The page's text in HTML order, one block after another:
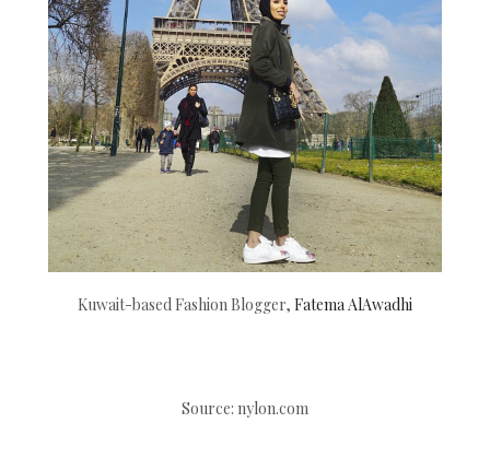
Kuwait-based Fashion Blogger, Fatema AlAwadhi
Source: nylon.com